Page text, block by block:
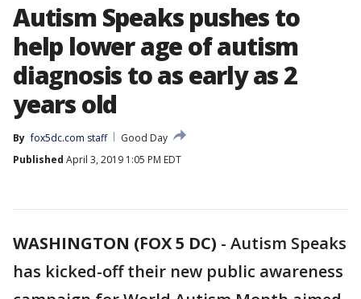
Autism Speaks pushes to
help lower age of autism
diagnosis to as early as 2
years old
By fox5dc.com staff
Good Day
Published April 3, 2019 1:05 PM EDT
WASHINGTON (FOX 5 DC) - Autism Speaks
has kicked-off their new public awareness